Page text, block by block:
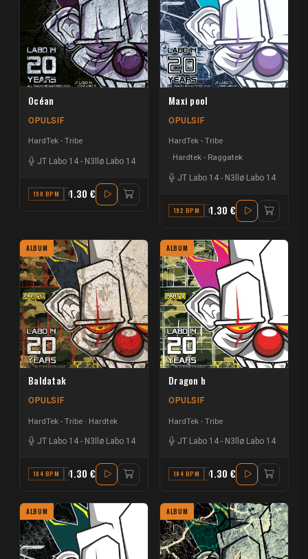
Océan
OPULSIF
HardTek - Tribe
JT Labo 14 - N3llø Labo 14
190 BPM C#1.30 €
Maxi pool
OPULSIF
HardTek - Tribe
Hardtek - Raggatek
JT Labo 14 - N3llø Labo 14
192 BPM F1.30 €
ALBUM
Baldatak
OPULSIF
HardTek - Tribe Hardtek
JT Labo 14 - N3llø Labo 14
184 BPM G#1.30 €
ALBUM
Dragon h
OPULSIF
HardTek - Tribe
JT Labo 14 - N3llø Labo 14
184 BPM G1.30 €
ALBUM ALBUM